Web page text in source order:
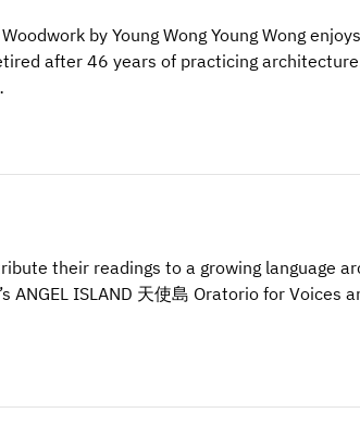
by Young Wong Young Wong
after 46 years of practicing
their readings to a growing language
ANGEL ISLAND 天使島 Oratorio for Voices